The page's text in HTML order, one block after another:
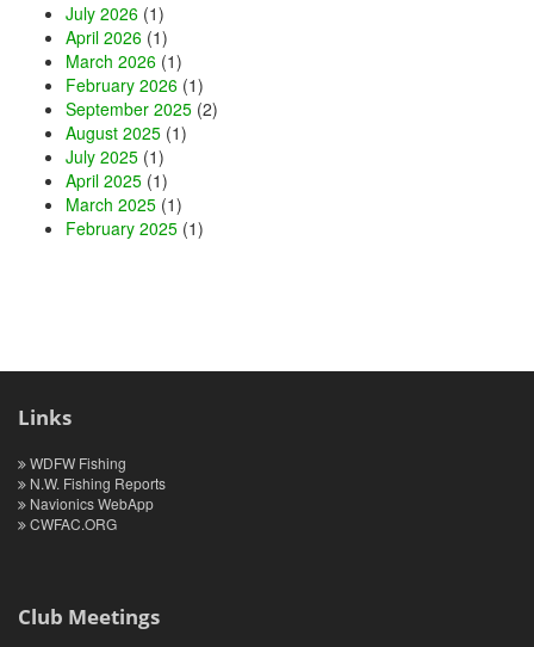
July 2026 (1)
April 2026 (1)
March 2026 (1)
February 2026 (1)
September 2025 (2)
August 2025 (1)
July 2025 (1)
April 2025 (1)
March 2025 (1)
February 2025 (1)
Links
WDFW Fishing
N.W. Fishing Reports
Navionics WebApp
CWFAC.ORG
Club Meetings